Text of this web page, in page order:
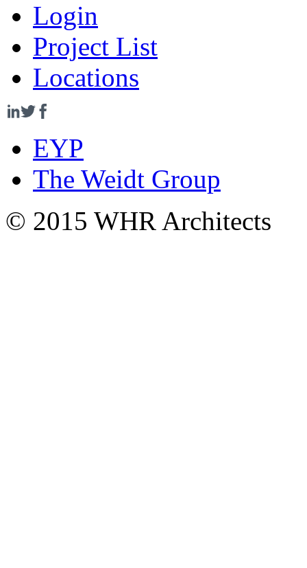
Login
Project List
Locations
EYP
The Weidt Group
© 2015 WHR Architects